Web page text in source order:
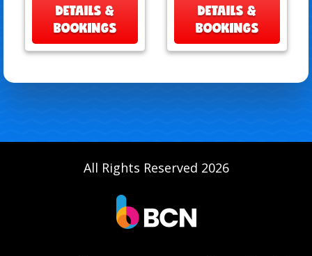
DETAILS &
BOOKINGS
DETAILS &
BOOKINGS
All Rights Reserved 2026